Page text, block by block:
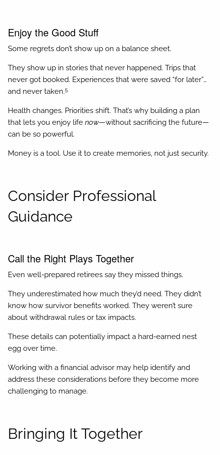
Enjoy the Good Stuff
Some regrets don’t show up on a balance sheet.
They show up in stories that never happened. Trips that
never got booked. Experiences that were saved “for later”…
and never taken.5
Health changes. Priorities shift. That’s why building a plan
that lets you enjoy lifenow—without sacrificing the future—
can be so powerful.
Money is a tool. Use it to create memories, not just security.
Consider Professional
Guidance
Call the Right Plays Together
Even well-prepared retirees say they missed things.
They underestimated how much they’d need. They didn’t
know how survivor benefits worked. They weren’t sure
about withdrawal rules or tax impacts.
These details can potentially impact a hard-earned nest
egg over time.
Working with a financial advisor may help identify and
address these considerations before they become more
challenging to manage.
Bringing It Together